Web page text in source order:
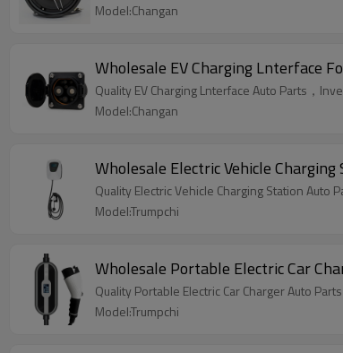
Model:Changan
Wholesale EV Charging Lnterface
Quality EV Charging Lnterface Auto Parts，
Model:Changan
Wholesale Electric Vehicle
Quality Electric Vehicle Charging Station Auto
Model:Trumpchi
Wholesale Portable Electric Car
Quality Portable Electric Car Charger Auto
Model:Trumpchi